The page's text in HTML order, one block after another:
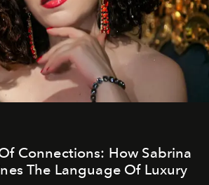
Connections: How Sabrina
The Language Of Luxury